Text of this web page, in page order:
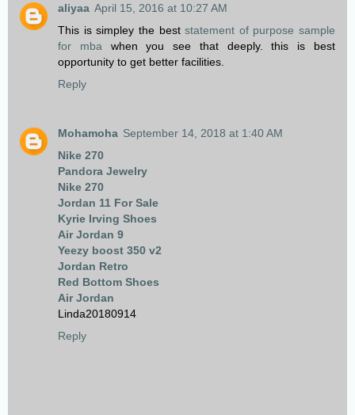
aliyaa April 15, 2016 at 10:27 AM
This is simpley the beststatement of purpose sample
for mba when you see that deeply. this is best
opportunity to get better facilities.
Reply
Mohamoha September 14, 2018 at 1:40 AM
Nike 270
Pandora Jewelry
Nike 270
Jordan 11 For Sale
Kyrie Irving Shoes
Air Jordan 9
Yeezy boost 350 v2
Jordan Retro
Red Bottom Shoes
Air Jordan
Linda20180914
Reply